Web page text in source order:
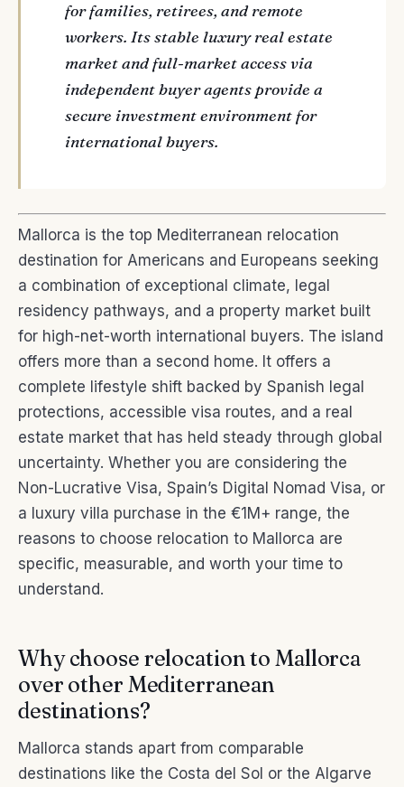
for families, retirees, and remote
workers. Its stable luxury real estate
market and full-market access via
independent buyer agents provide a
secure investment environment for
international buyers.
Mallorca is the top Mediterranean relocation
destination for Americans and Europeans seeking
a combination of exceptional climate, legal
residency pathways, and a property market built
for high-net-worth international buyers. The island
offers more than a second home. It offers a
complete lifestyle shift backed by Spanish legal
protections, accessible visa routes, and a real
estate market that has held steady through global
uncertainty. Whether you are considering the
Non-Lucrative Visa, Spain’s Digital Nomad Visa, or
a luxury villa purchase in the €1M+ range, the
reasons to choose relocation to Mallorca are
specific, measurable, and worth your time to
understand.
Why choose relocation to Mallorca
over other Mediterranean
destinations?
Mallorca stands apart from comparable
destinations like the Costa del Sol or the Algarve